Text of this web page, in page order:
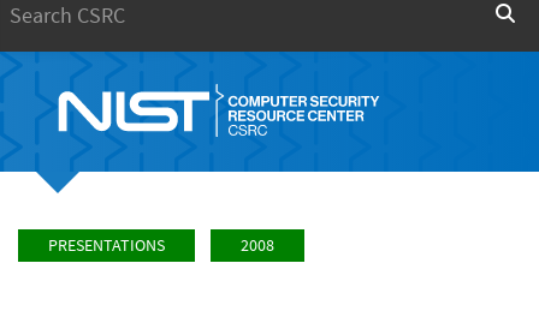
PRESENTATIONS 2008